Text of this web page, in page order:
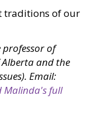
traditions of our
professor of
and the
Email:
Malinda's full